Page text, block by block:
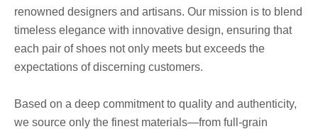
renowned designers and artisans. Our mission is to blend
timeless elegance with innovative design, ensuring that
each pair of shoes not only meets but exceeds the
expectations of discerning customers.
Based on a deep commitment to quality and authenticity,
we source only the finest materials—from full-grain